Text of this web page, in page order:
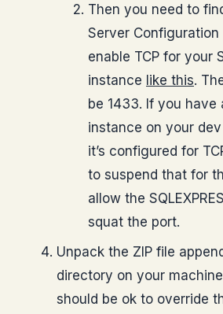
Then you need to
Server Configuration
enable TCP for your
instance like this.
be 1433. If you have
instance on your
it’s configured for
to suspend that for
allow the
squat the port.
Unpack the ZIP file
directory on your
should be ok to override